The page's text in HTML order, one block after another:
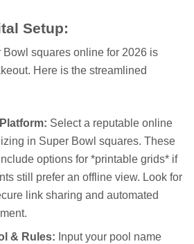
Setup:
Bowl squares online for 2026 is
Here is the streamlined
Select a reputable online
in Super Bowl squares. These
options for *printable grids* if
still prefer an offline view. Look for
link sharing and automated
& Rules: Input your pool name